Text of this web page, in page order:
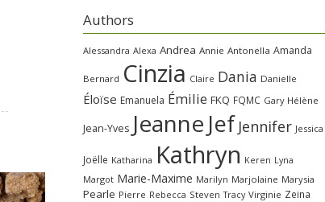
Authors
Alessandra Alexa Andrea Annie Antonella Amanda
Bernard Cinzia Claire Dania Danielle
Éloïse Emanuela Émilie FKQ FQMC Gary Hélène
Jean-Yves Jeanne Jef Jennifer Jessica
Joëlle Katharina Kathryn Keren Lyna
Margot Marie-Maxime Marilyn Marjolaine Marysia
Pearle Pierre Rebecca Steven Tracy Virginie Zeina